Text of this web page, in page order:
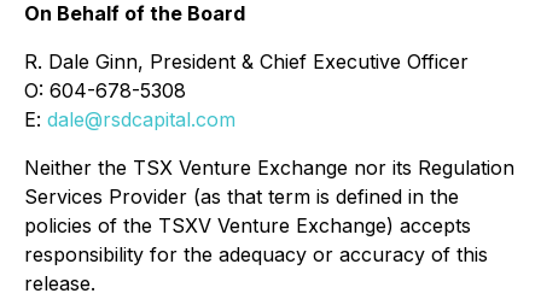
On Behalf of the Board
R. Dale Ginn, President & Chief Executive Officer
O: 604-678-5308
E: dale@rsdcapital.com
Neither the TSX Venture Exchange nor its Regulation
Services Provider (as that term is defined in the
policies of the TSXV Venture Exchange) accepts
responsibility for the adequacy or accuracy of this
release.